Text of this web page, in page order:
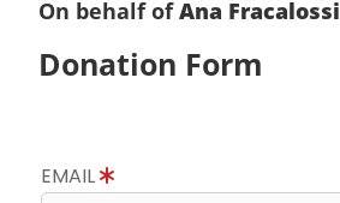
On behalf ofAna Fracalossi
Donation Form
EMAIL